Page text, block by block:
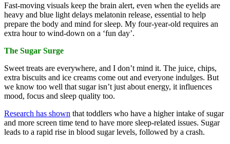
Fast-moving visuals keep the brain alert, even when the eyelids are
heavy and blue light delays melatonin release, essential to help
prepare the body and mind for sleep. My four-year-old requires an
extra hour to wind-down on a ‘fun day’.
The Sugar Surge
Sweet treats are everywhere, and I don’t mind it. The juice, chips,
extra biscuits and ice creams come out and everyone indulges. But
we know too well that sugar isn’t just about energy, it influences
mood, focus and sleep quality too.
Research has shown that toddlers who have a higher intake of sugar
and more screen time tend to have more sleep-related issues. Sugar
leads to a rapid rise in blood sugar levels, followed by a crash.